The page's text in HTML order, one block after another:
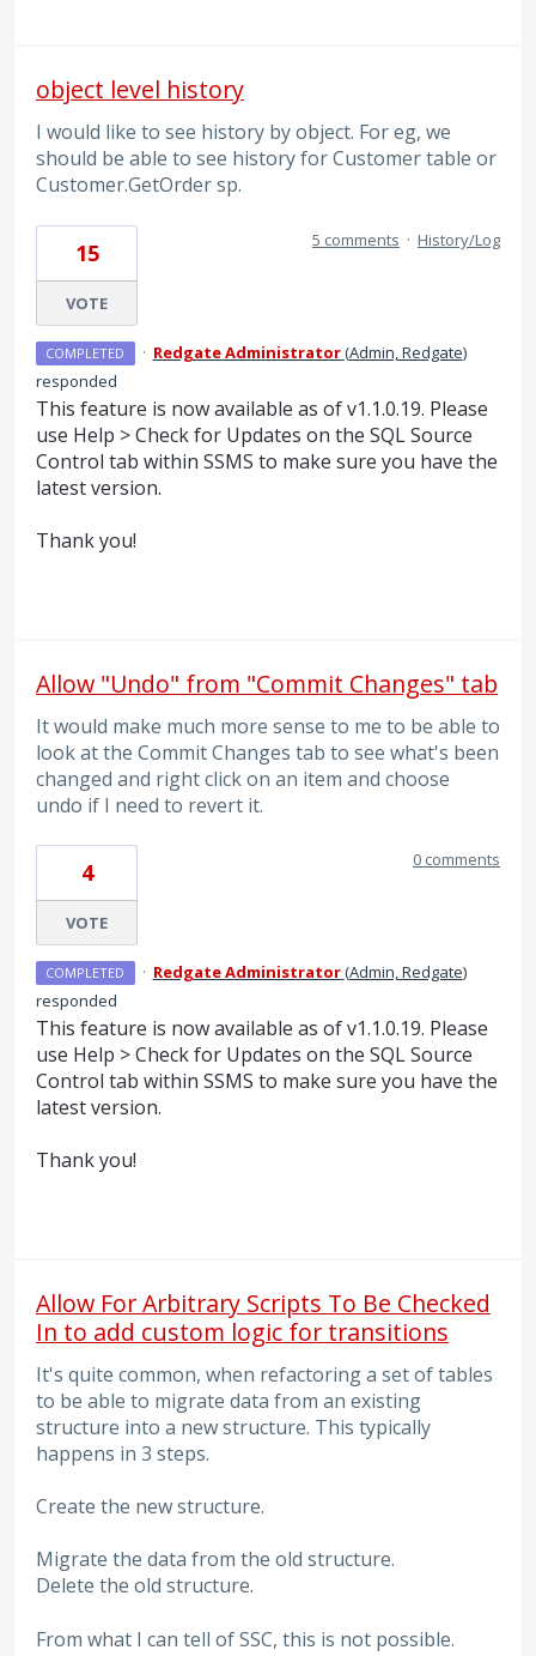
object level history
I would like to see history by object. For eg, we
should be able to see history for Customer table or
Customer.GetOrder sp.
15
VOTE
5 comments · History/Log
COMPLETED · Redgate Administrator(Admin, Redgate)
responded
This feature is now available as of v1.1.0.19. Please
use Help > Check for Updates on the SQLSource
Control tab within SSMS to make sure you have the
latest version.
Thank you!
Allow "Undo" from "Commit Changes" tab
It would make much more sense to me to be able to
look at the Commit Changes tab to see what's been
changed and right click on an item and choose
undo if I need to revert it.
4
VOTE
0 comments
COMPLETED · Redgate Administrator(Admin, Redgate)
responded
This feature is now available as of v1.1.0.19. Please
use Help > Check for Updates on the SQLSource
Control tab within SSMS to make sure you have the
latest version.
Thank you!
Allow For Arbitrary Scripts To Be Checked
In to add custom logic for transitions
It's quite common, when refactoring a set of tables
to be able to migrate data from an existing
structure into a new structure. This typically
happens in 3 steps.
Create the new structure.
Migrate the data from the old structure.
Delete the old structure.
From what I can tell of SSC, this is not possible.